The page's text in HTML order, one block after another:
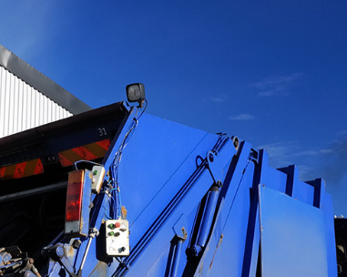
Bounds Green
Green
Green
Refuse Collection Bounds Green
Waste Disposal Company Bounds Green
Waste Removal Bounds Green
Junk Removal Bounds Green
Rubbish Disposal Bounds Green
Rubbish Removal Services Bounds Green
Rubbish Clearance Services Bounds Green
Refuse Disposal Bounds Green